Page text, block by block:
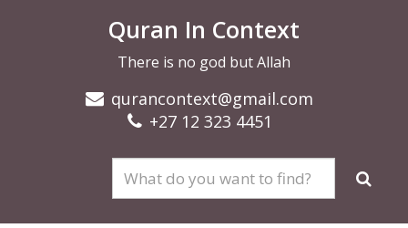
Quran In Context
There is no god but Allah
qurancontext@gmail.com
+27 12 323 4451